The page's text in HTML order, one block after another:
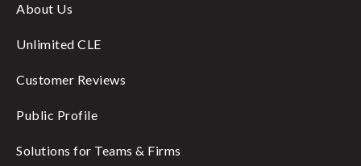
About Us
Unlimited CLE
Customer Reviews
Public Profile
Solutions for Teams & Firms